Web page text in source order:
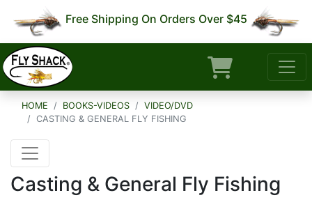
Free Shipping On Orders Over $45
HOME BOOKS-VIDEOS
VIDEO/DVD
CASTING & GENERAL FLY FISHING
Casting & General Fly Fishing